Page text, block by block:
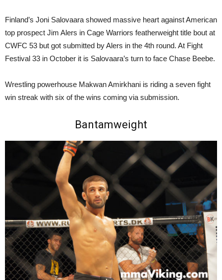
Finland’s Joni Salovaara showed massive heart against American
top prospect Jim Alers in Cage Warriors featherweight title bout at
CWFC 53 but got submitted by Alers in the 4th round. At Fight
Festival 33 in October it is Salovaara’s turn to face Chase Beebe.
Wrestling powerhouse Makwan Amirkhani is riding a seven fight
win streak with six of the wins coming via submission.
Bantamweight